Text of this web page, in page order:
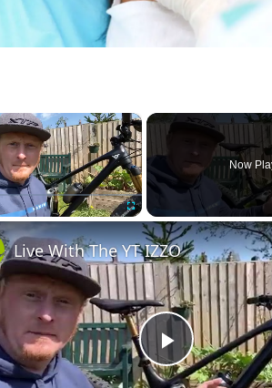
×
Fullscreen
Now
Play
Live With The YT IZZO